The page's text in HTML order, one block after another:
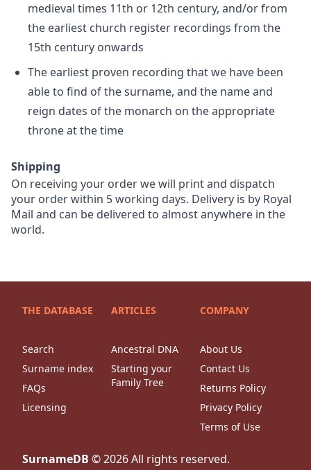
medieval times 11th or 12th century, and/or from
the earliest church register recordings from the
15th century onwards
The earliest proven recording that we have been
able to find of the surname, and the name and
reign dates of the monarch on the appropriate
throne at the time
Shipping
On receiving your order we will print and dispatch
your order within 5 working days. Delivery is by Royal
Mail and can be delivered to almost anywhere in the
world.
THE DATABASE
Search
Surname index
FAQs
Licensing
ARTICLES
Ancestral DNA
Starting your
Family Tree
COMPANY
About Us
Contact Us
Returns Policy
Privacy Policy
Terms of Use
SurnameDB ©2026All rights reserved.